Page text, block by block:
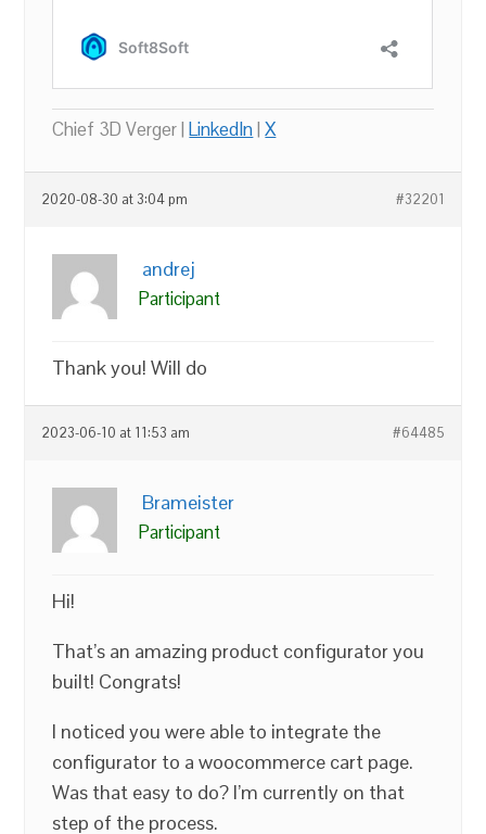
Chief 3D Verger |LinkedIn|X
2020-08-30 at 3:04 pm #32201
andrej
Participant
Thank you! Will do
2023-06-10 at 11:53 am #64485
Brameister
Participant
Hi!
That’s an amazing product configurator you
built! Congrats!
I noticed you were able to integrate the
configurator to a woocommerce cart page.
Was that easy to do? I’m currently on that
step of the process.